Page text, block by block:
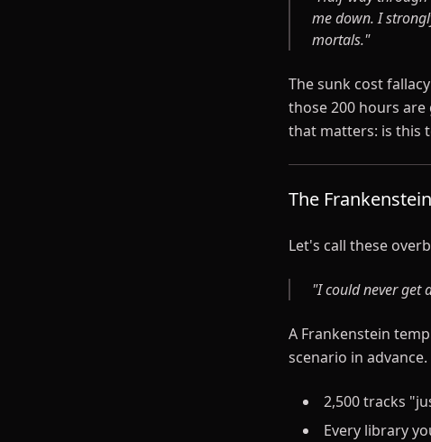
me down. I
mortals."
The sunk cost
those 200 hours
that matters: is this
The
Let's call these
"I could never get
A Frankenstein
scenario in
2,500 tracks
Every library